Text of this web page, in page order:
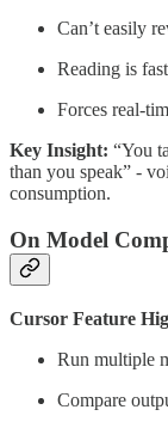
Can’t easily
Reading is
Forces real-
Key Insight: “You
than you speak” -
consumption.
On Model
Cursor Feature
Run multiple
Compare